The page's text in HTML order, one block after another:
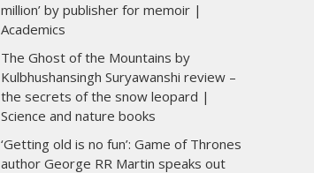
million’ by publisher for memoir |
Academics
The Ghost of the Mountains by
Kulbhushansingh Suryawanshi review –
the secrets of the snow leopard |
Science and nature books
‘Getting old is no fun’: Game of Thrones
author George RR Martin speaks out